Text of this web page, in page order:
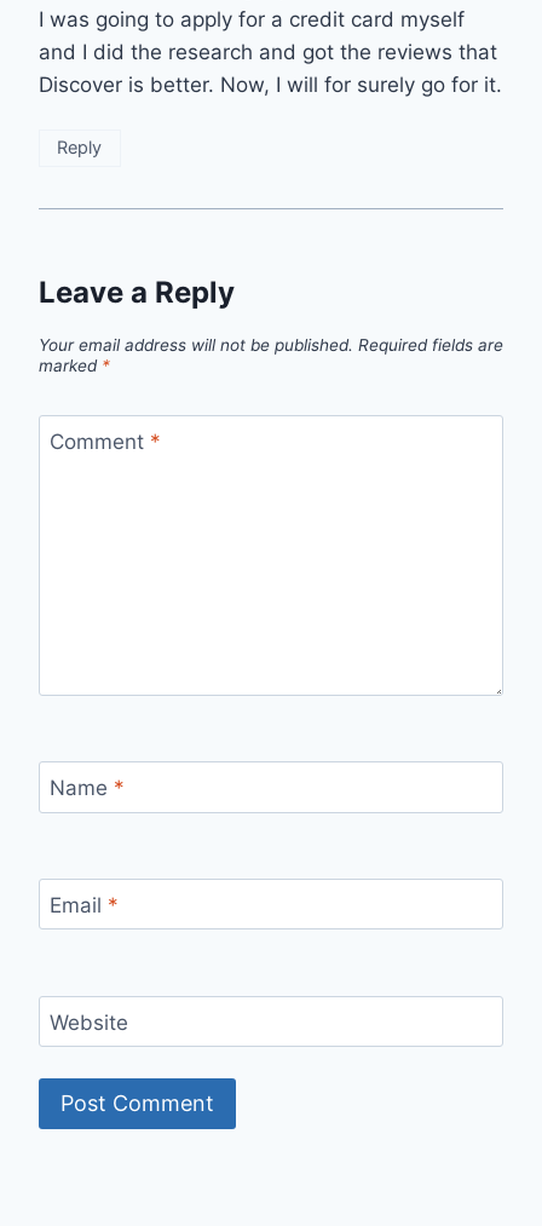
I was going to apply for a credit card myself
and I did the research and got the reviews that
Discover is better. Now, I will for surely go for it.
Reply
Leave a Reply
Your email address will not be published. Required fields are
marked *
Comment *
Name *
Email *
Website